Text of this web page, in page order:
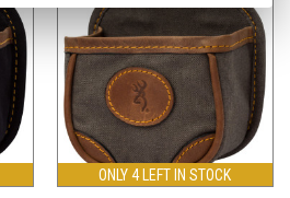
ONLY 4 LEFT IN STOCK